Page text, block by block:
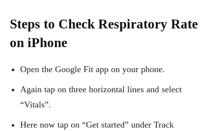
Steps to Check Respiratory Rate
on iPhone
Open the Google Fit app on your phone.
Again tap on three horizontal lines and select
“Vitals”.
Here now tap on “Get started” under Track